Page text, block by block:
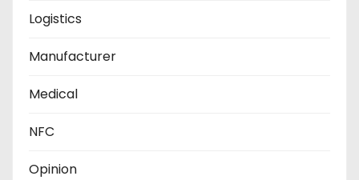
Logistics
Manufacturer
Medical
NFC
Opinion